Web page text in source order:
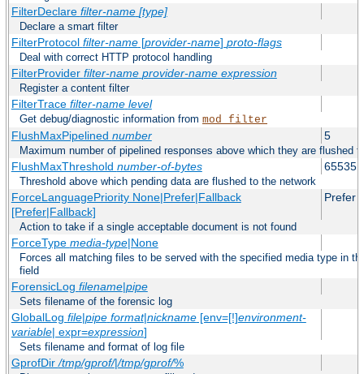
FilterDeclare filter-name [type]
Declare a smart filter
FilterProtocol filter-name[provider-name] proto-flags
Deal with correct HTTP protocol handling
FilterProvider filter-name provider-name expression
Register a content filter
FilterTrace filter-name level
Get debug/diagnostic information from mod_filter
FlushMaxPipelined number 5
Maximum number of pipelined responses above which they are flushed
FlushMaxThreshold number-of-bytes 65535
Threshold above which pending data are flushed to the network
ForceLanguagePriority None|Prefer|Fallback
[Prefer|Fallback]
Prefer
Action to take if a single acceptable document is not found
ForceType media-type|None
Forces all matching files to be served with the specified media type in
field
ForensicLog filename|pipe
Sets filename of the forensic log
GlobalLog file|pipe format|nickname[env=[!]environment-
variable| expr=expression]
Sets filename and format of log file
GprofDir/tmp/gprof/|/tmp/gprof/%